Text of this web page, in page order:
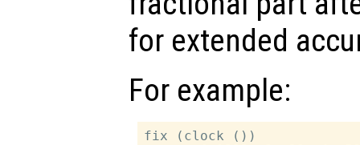
for extended
For example:
fix (clock ())